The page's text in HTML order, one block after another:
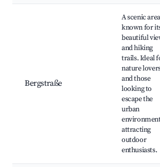
Bergstraße
A scenic area
known for
beautiful
and hiking
trails. Ideal
nature
and those
looking to
escape the
urban
attracting
outdoor
enthusiasts.